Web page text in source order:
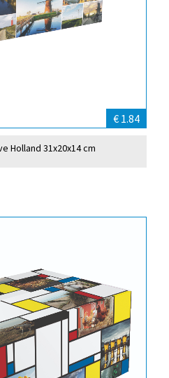
€ 1.84
Holland 31x20x14 cm